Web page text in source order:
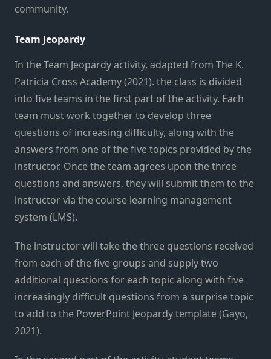
community.
Team Jeopardy
In the Team Jeopardy activity, adapted from The K.
Patricia Cross Academy (2021). the class is divided
into five teams in the first part of the activity. Each
team must work together to develop three
questions of increasing difficulty, along with the
answers from one of the five topics provided by the
instructor. Once the team agrees upon the three
questions and answers, they will submit them to the
instructor via the course learning management
system (LMS).
The instructor will take the three questions received
from each of the five groups and supply two
additional questions for each topic along with five
increasingly difficult questions from a surprise topic
to add to the PowerPoint Jeopardy template (Gayo,
2021).